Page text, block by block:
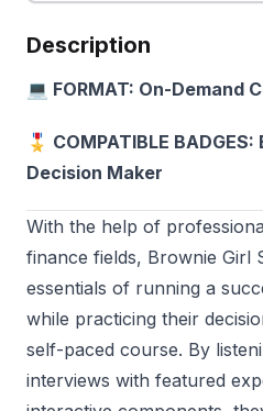
Description
💻 FORMAT: On-Demand
🎖️ COMPATIBLE
Decision Maker
With the help of
finance fields, Brownie Girl
essentials of running a
while practicing their
self-paced course. By
interviews with featured